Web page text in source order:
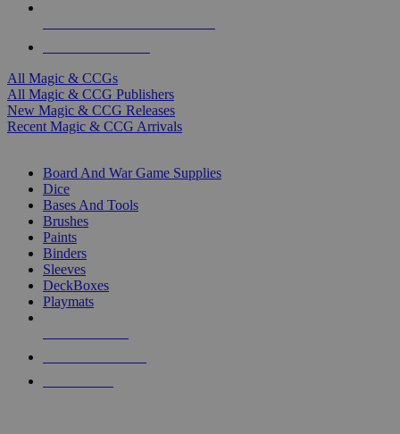
All Magic & CCGs
All Magic & CCG Publishers
New Magic & CCG Releases
Recent Magic & CCG Arrivals
Board And War Game Supplies
Dice
Bases And Tools
Brushes
Paints
Binders
Sleeves
DeckBoxes
Playmats